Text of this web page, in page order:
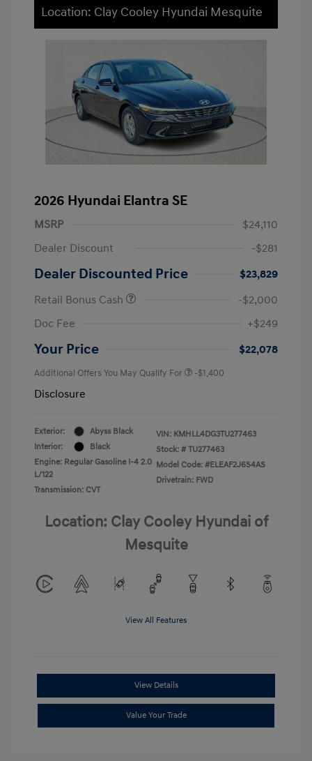
Location: Clay Cooley Hyundai Mesquite
2026 Hyundai Elantra SE
MSRP
$24,110
Dealer Discount
-$281
Dealer Discounted Price
$23,829
Retail Bonus Cash
-$2,000
Doc Fee
+$249
Your Price $22,078
Additional Offers You May Qualify For -$1,400
Disclosure
Exterior:
Abyss Black
Interior:
Black
Engine: Regular Gasoline I-4 2.0
L/122
Transmission: CVT
VIN: KMHLL4DG3TU277463
Stock: # TU277463
Model Code: #ELEAF2J6S4AS
Drivetrain: FWD
Location: Clay Cooley Hyundai of
Mesquite
View All Features
View Details
Value Your Trade